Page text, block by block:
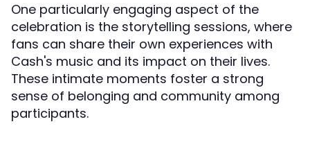
One particularly engaging aspect of the
celebration is the storytelling sessions, where
fans can share their own experiences with
Cash's music and its impact on their lives.
These intimate moments foster a strong
sense of belonging and community among
participants.